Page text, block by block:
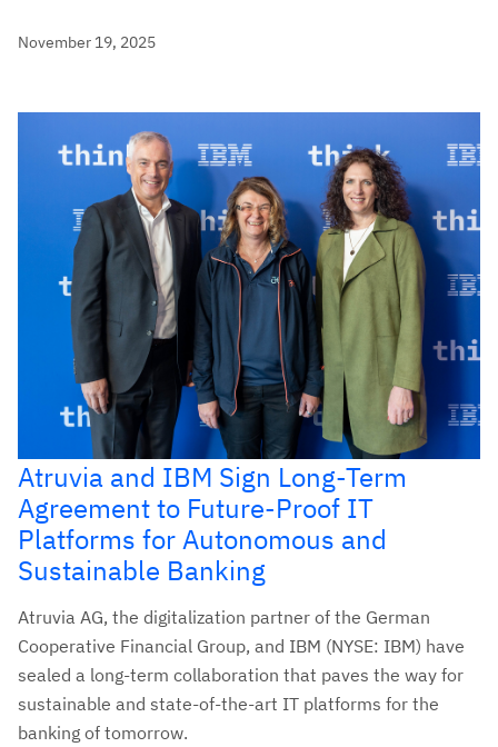
November 19, 2025
Atruvia and IBM Sign Long-Term
Agreement to Future-Proof IT
Platforms for Autonomous and
Sustainable Banking
Atruvia AG, the digitalization partner of the German
Cooperative Financial Group, and IBM (NYSE: IBM) have
sealed a long-term collaboration that paves the way for
sustainable and state-of-the-art IT platforms for the
banking of tomorrow.